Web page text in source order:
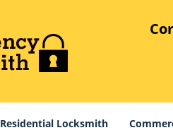
Residential Locksmith